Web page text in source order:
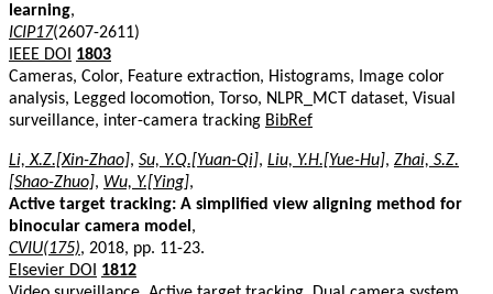
learning,
ICIP17(2607-2611)
IEEE DOI
1803
Cameras, Color, Feature extraction, Histograms, Image color
analysis, Legged locomotion, Torso, NLPR_MCT dataset, Visual
surveillance, inter-camera tracking BibRef
Li, X.Z.[Xin-Zhao], Su, Y.Q.[Yuan-Qi], Liu, Y.H.[Yue-Hu], Zhai, S.Z.
[Shao-Zhuo], Wu, Y.[Ying],
Active target tracking: A simplified view aligning method for
binocular camera model ,
CVIU(175), 2018, pp. 11-23.
Elsevier DOI
1812